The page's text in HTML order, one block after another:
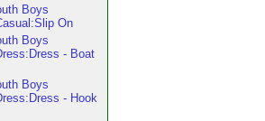
Boys
On
Boys
- Boat
Boys
- Hook